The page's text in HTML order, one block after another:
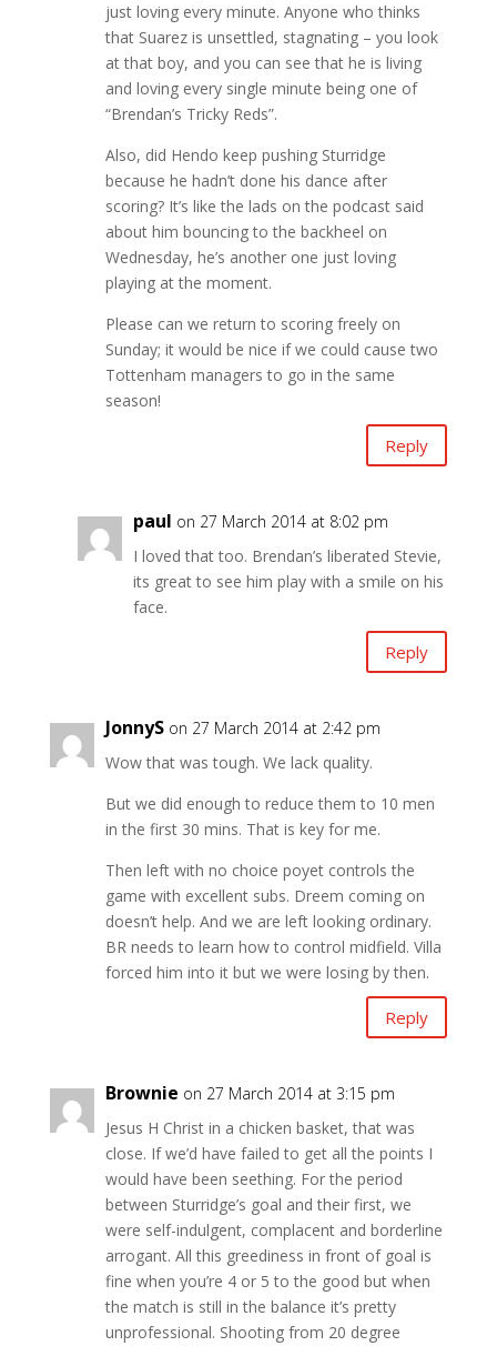
just loving every minute. Anyone who thinks
that Suarez is unsettled, stagnating – you look
at that boy, and you can see that he is living
and loving every single minute being one of
“Brendan’s Tricky Reds”.
Also, did Hendo keep pushing Sturridge
because he hadn’t done his dance after
scoring? It’s like the lads on the podcast said
about him bouncing to the backheel on
Wednesday, he’s another one just loving
playing at the moment.
Please can we return to scoring freely on
Sunday; it would be nice if we could cause two
Tottenham managers to go in the same
season!
Reply
paul on 27 March 2014 at 8:02 pm
I loved that too. Brendan’s liberated Stevie,
its great to see him play with a smile on his
face.
Reply
JonnyS on 27 March 2014 at 2:42 pm
Wow that was tough. We lack quality.
But we did enough to reduce them to 10 men
in the first 30 mins. That is key for me.
Then left with no choice poyet controls the
game with excellent subs. Dreem coming on
doesn’t help. And we are left looking ordinary.
BR needs to learn how to control midfield. Villa
forced him into it but we were losing by then.
Reply
Brownie on 27 March 2014 at 3:15 pm
Jesus H Christ in a chicken basket, that was
close. If we’d have failed to get all the points I
would have been seething. For the period
between Sturridge’s goal and their first, we
were self-indulgent, complacent and borderline
arrogant. All this greediness in front of goal is
fine when you’re 4 or 5 to the good but when
the match is still in the balance it’s pretty
unprofessional. Shooting from 20 degree